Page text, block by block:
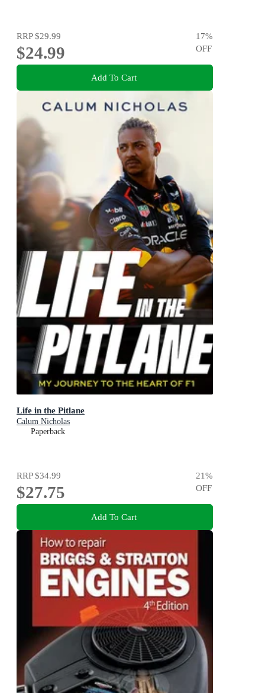
RRP$29.99
$24.99
17%
OFF
Add To Cart
Life in the Pitlane
Calum Nicholas
Paperback
RRP$34.99
$27.75
21%
OFF
Add To Cart